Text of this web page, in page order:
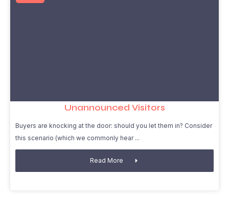
Unannounced Visitors
Buyers are knocking at the door: should you let them in? Consider
this scenario (which we commonly hear
Read More